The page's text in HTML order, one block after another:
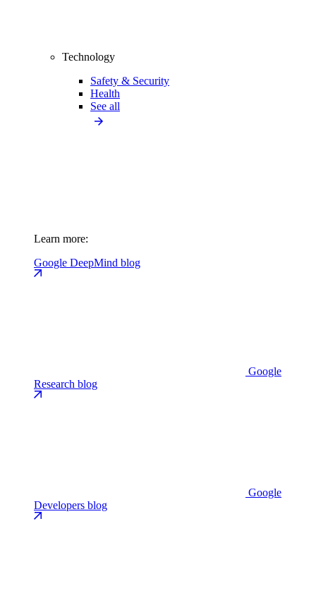
Technology
Safety & Security
Health
See all
Learn more:
Google DeepMind blog
Google
Research blog
Google
Developers blog